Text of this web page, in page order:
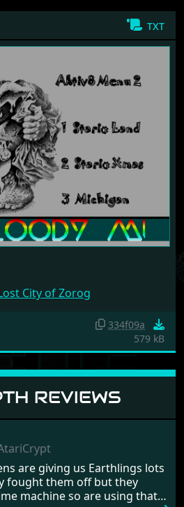
REVIEWS
are giving us Earthlings lots
fought them off but they
machine so are using that
txt
City of Zorog
334f09a
579 kB